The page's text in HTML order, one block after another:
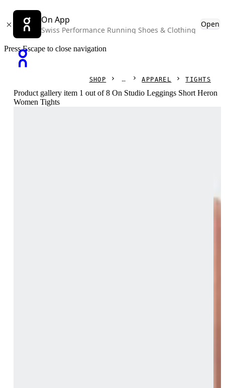
On App
Swiss Performance Running Shoes & Clothing
Open
Press Escape to close navigation
SHOP APPAREL TIGHTS
Product gallery item 1 out of 8 On Studio Leggings Short Heron
Women Tights